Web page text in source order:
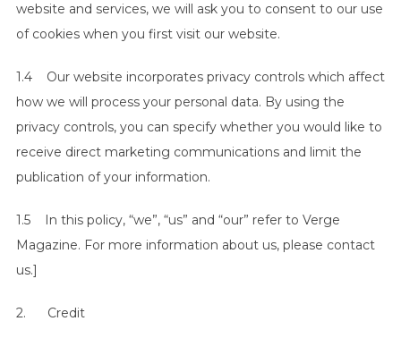
website and services, we will ask you to consent to our use
of cookies when you first visit our website.
1.4 Our website incorporates privacy controls which affect
how we will process your personal data. By using the
privacy controls, you can specify whether you would like to
receive direct marketing communications and limit the
publication of your information.
1.5 In this policy, “we”, “us” and “our” refer to Verge
Magazine. For more information about us, please contact
us.]
2. Credit